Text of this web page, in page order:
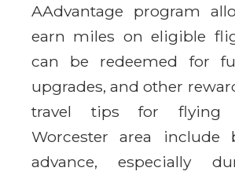
AAdvantage program
earn miles on eligible
can be redeemed for
upgrades, and other
travel tips for flying
Worcester area include
advance, especially